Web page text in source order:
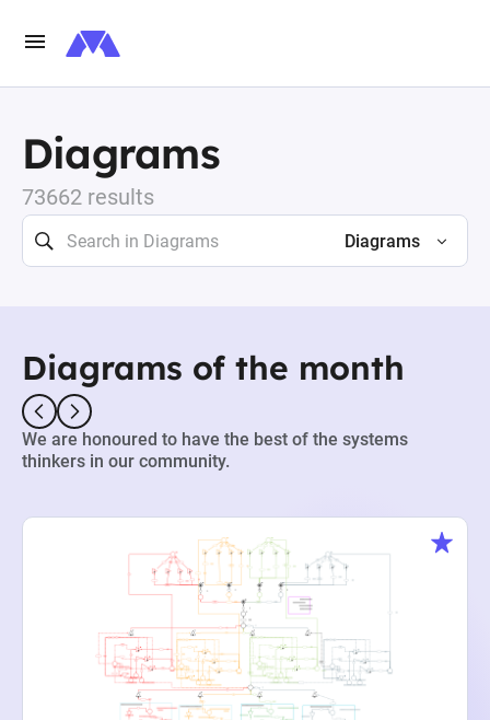
Diagrams
73662 results
Diagrams
Diagrams of the month
We are honoured to have the best of the systems
thinkers in our community.